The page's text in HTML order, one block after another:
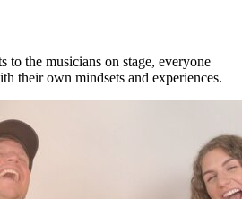
to the musicians on stage, everyone
their own mindsets and experiences.